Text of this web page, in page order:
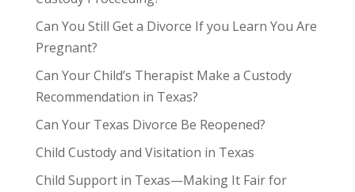
Can You Still Get a Divorce If you Learn You Are
Pregnant?
Can Your Child’s Therapist Make a Custody
Recommendation in Texas?
Can Your Texas Divorce Be Reopened?
Child Custody and Visitation in Texas
Child Support in Texas—Making It Fair for